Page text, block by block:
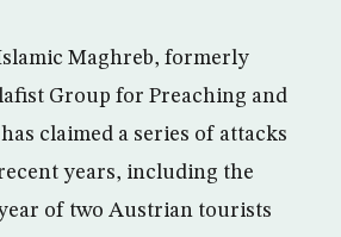
Maghreb, formerly
Group for Preaching and
claimed a series of attacks
years, including the
of two Austrian tourists